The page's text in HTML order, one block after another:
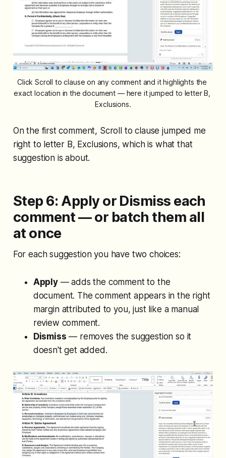
Click Scroll to clause on any comment and it highlights the
exact location in the document — here it jumped to letter B,
Exclusions.
On the first comment, Scroll to clause jumped me
right to letter B, Exclusions, which is what that
suggestion is about.
Step 6: Apply or Dismiss each
comment — or batch them all
at once
For each suggestion you have two choices:
Apply— adds the comment to the
document. The comment appears in the right
margin attributed to you, just like a manual
review comment.
Dismiss — removes the suggestion so it
doesn't get added.